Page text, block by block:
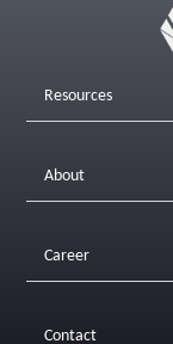
Resources
About
Career
Contact